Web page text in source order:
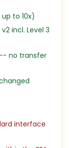
to 10x)
incl. Level 3
no transfer
interface